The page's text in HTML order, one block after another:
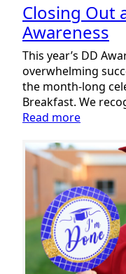
Closing Out
Awareness
This year’s DD
overwhelming
the month-long
Breakfast. We
Read more:
Out
a
Month
of